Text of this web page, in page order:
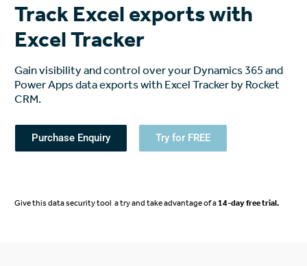
Track Excel exports with
Excel Tracker
Gain visibility and control over your Dynamics 365 and
Power Apps data exports with Excel Tracker by Rocket
CRM.
Purchase Enquiry Try for FREE
Give this data security tool a try and take advantage of a14-day free trial.